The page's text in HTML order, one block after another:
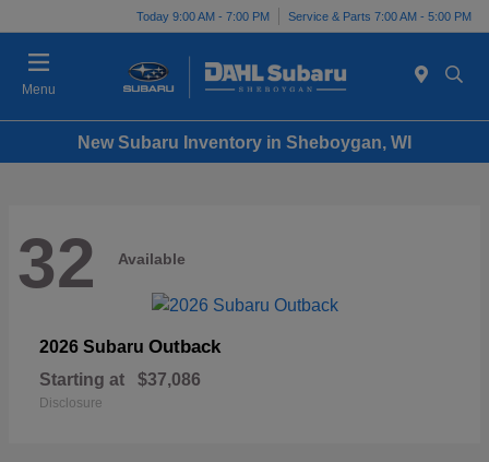
Today 9:00 AM - 7:00 PM Service & Parts 7:00 AM - 5:00 PM
Menu
New Subaru Inventory in Sheboygan, WI
32 Available
2026 Subaru Outback
Starting at $37,086
Disclosure